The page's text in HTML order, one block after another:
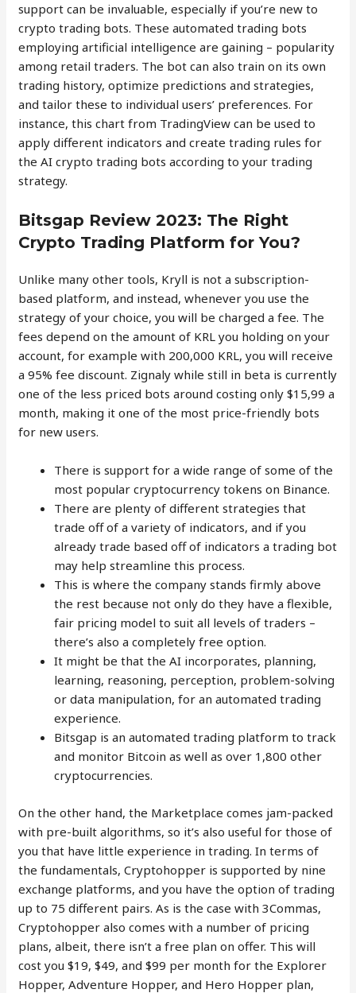
support can be invaluable, especially if you’re new to
crypto trading bots. These automated trading bots
employing artificial intelligence are gaining – popularity
among retail traders. The bot can also train on its own
trading history, optimize predictions and strategies,
and tailor these to individual users’ preferences. For
instance, this chart from TradingView can be used to
apply different indicators and create trading rules for
the AI crypto trading bots according to your trading
strategy.
Bitsgap Review 2023: The Right
Crypto Trading Platform for You?
Unlike many other tools, Kryll is not a subscription-
based platform, and instead, whenever you use the
strategy of your choice, you will be charged a fee. The
fees depend on the amount of KRL you holding on your
account, for example with 200,000 KRL, you will receive
a 95% fee discount. Zignaly while still in beta is currently
one of the less priced bots around costing only $15,99 a
month, making it one of the most price-friendly bots
for new users.
There is support for a wide range of some of the
most popular cryptocurrency tokens on Binance.
There are plenty of different strategies that
trade off of a variety of indicators, and if you
already trade based off of indicators a trading bot
may help streamline this process.
This is where the company stands firmly above
the rest because not only do they have a flexible,
fair pricing model to suit all levels of traders –
there’s also a completely free option.
It might be that the AI incorporates, planning,
learning, reasoning, perception, problem-solving
or data manipulation, for an automated trading
experience.
Bitsgap is an automated trading platform to track
and monitor Bitcoin as well as over 1,800 other
cryptocurrencies.
On the other hand, the Marketplace comes jam-packed
with pre-built algorithms, so it’s also useful for those of
you that have little experience in trading. In terms of
the fundamentals, Cryptohopper is supported by nine
exchange platforms, and you have the option of trading
up to 75 different pairs. As is the case with 3Commas,
Cryptohopper also comes with a number of pricing
plans, albeit, there isn’t a free plan on offer. This will
cost you $19, $49, and $99 per month for the Explorer
Hopper, Adventure Hopper, and Hero Hopper plan,